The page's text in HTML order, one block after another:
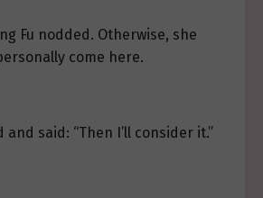
Fu nodded. Otherwise, she
come here.
and said: “Then I’ll consider it.”